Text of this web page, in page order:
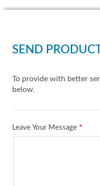
SEND
To provide with better
below.
Leave Your Message *